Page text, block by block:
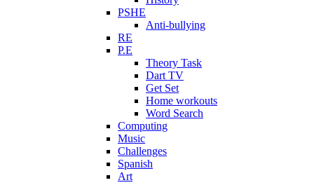
PSHE
Anti-bullying
RE
P.E
Theory Task
Dart TV
Get Set
Home workouts
Word Search
Computing
Music
Challenges
Spanish
Art